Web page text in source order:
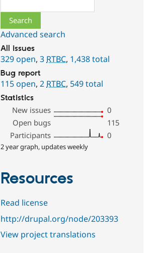
Advanced search
All issues
329 open,3 RTBC, 1,438 total
Bug report
115 open,2 RTBC, 549 total
Statistics
New issues
0
Open bugs
115
Participants
0
2 year graph, updates weekly
Resources
Read license
http://drupal.org/node/203393
View project translations